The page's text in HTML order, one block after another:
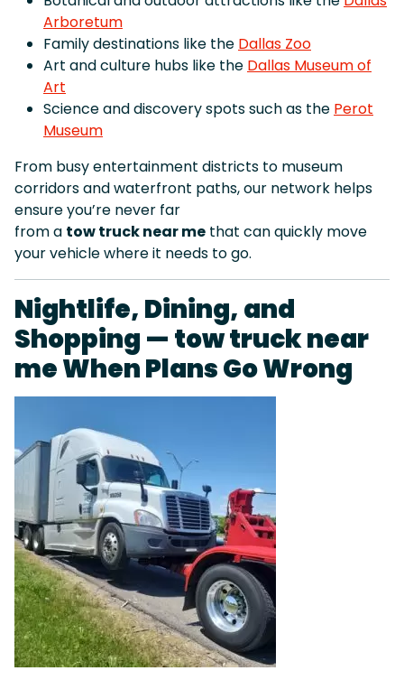
Arboretum
Family destinations like the Dallas Zoo
Art and culture hubs like the Dallas Museum of
Art
Science and discovery spots such as the Perot
Museum
From busy entertainment districts to museum
corridors and waterfront paths, our network helps
ensure you’re never far
from a tow truck near me that can quickly move
your vehicle where it needs to go.
Nightlife, Dining, and
Shopping — tow truck near
me When Plans Go Wrong